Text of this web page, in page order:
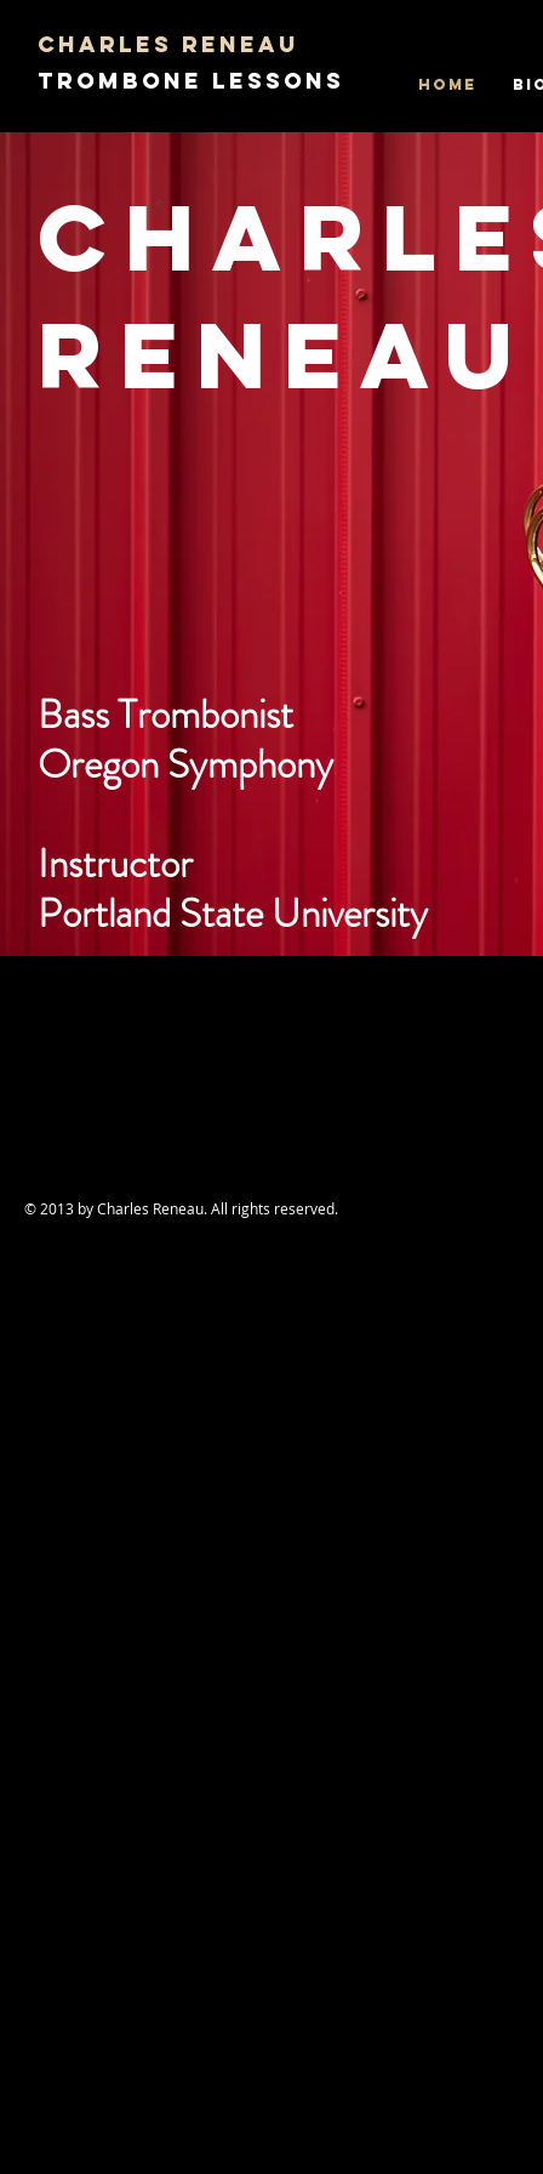
Charles Reneau
Home
Trombone Lessons
Reneau
Bass Trombonist
Oregon Symphony
Instructor
Portland State University
© 2013 by Charles Reneau. All rights reserved.